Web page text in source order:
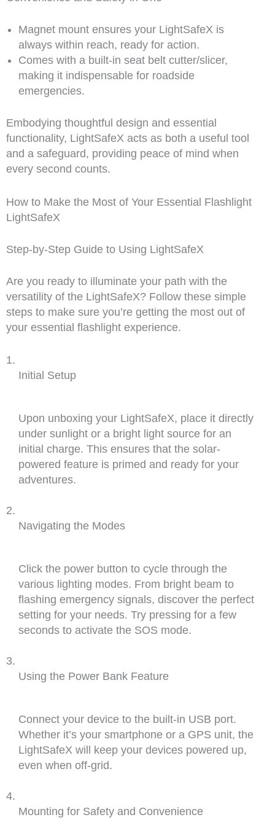
Magnet mount ensures your LightSafeX is
always within reach, ready for action.
Comes with a built-in seat belt cutter/slicer,
making it indispensable for roadside
emergencies.
Embodying thoughtful design and essential
functionality, LightSafeX acts as both a useful tool
and a safeguard, providing peace of mind when
every second counts.
How to Make the Most of Your Essential Flashlight
LightSafeX
Step-by-Step Guide to Using LightSafeX
Are you ready to illuminate your path with the
versatility of the LightSafeX? Follow these simple
steps to make sure you’re getting the most out of
your essential flashlight experience.
Initial Setup
Upon unboxing your LightSafeX, place it directly
under sunlight or a bright light source for an
initial charge. This ensures that the solar-
powered feature is primed and ready for your
adventures.
Navigating the Modes
Click the power button to cycle through the
various lighting modes. From bright beam to
flashing emergency signals, discover the perfect
setting for your needs. Try pressing for a few
seconds to activate the SOS mode.
Using the Power Bank Feature
Connect your device to the built-in USB port.
Whether it’s your smartphone or a GPS unit, the
LightSafeX will keep your devices powered up,
even when off-grid.
Mounting for Safety and Convenience